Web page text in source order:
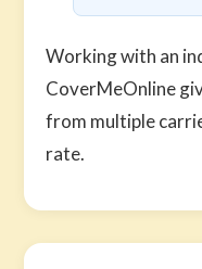
Working with an
CoverMeOnline
from multiple
rate.